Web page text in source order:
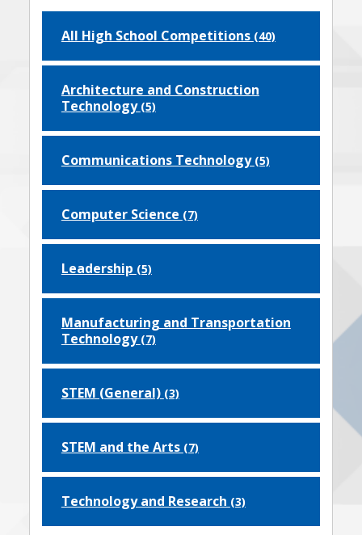
All High School Competitions (40)
Architecture and Construction
Technology (5)
Communications Technology (5)
Computer Science (7)
Leadership (5)
Manufacturing and Transportation
Technology (7)
STEM (General) (3)
STEM and the Arts (7)
Technology and Research (3)